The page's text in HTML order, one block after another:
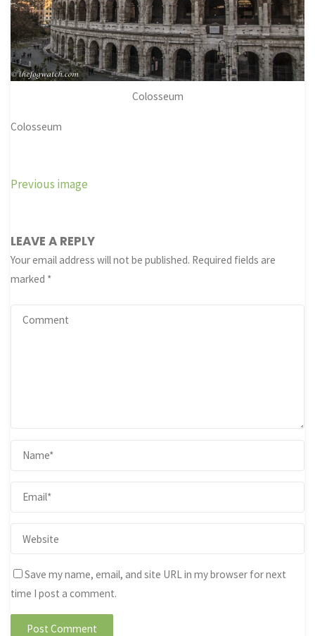
Colosseum
Colosseum
Previous image
LEAVE A REPLY
Your email address will not be published. Required fields are
marked *
Save my name, email, and site URL in my browser for next
time I post a comment.